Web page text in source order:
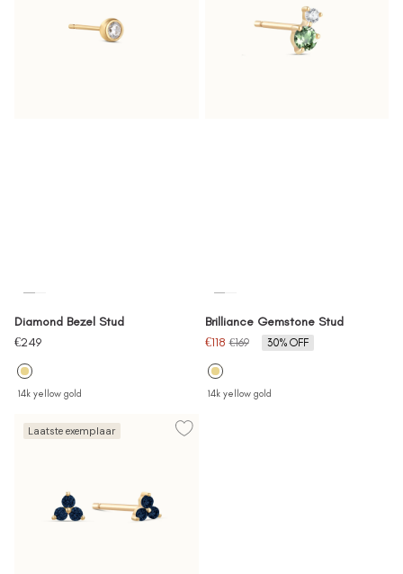
Diamond Bezel Stud
Sale
price
€249
14k yellow gold
Brilliance Gemstone Stud
Sale
price
€118 Regular
€169 30% OFF
14k yellow gold
Laatste exemplaar